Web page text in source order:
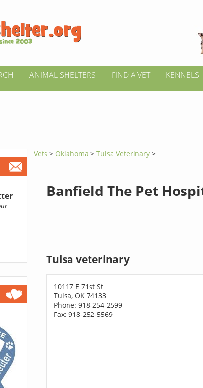
ANIMAL SHELTERS FIND A VET KENNELS
Vets > Oklahoma>Tulsa Veterinary >
Banfield The Pet
Tulsa veterinary
10117 E 71st St
Tulsa, OK 74133
Phone: 918-254-2599
Fax: 918-252-5569